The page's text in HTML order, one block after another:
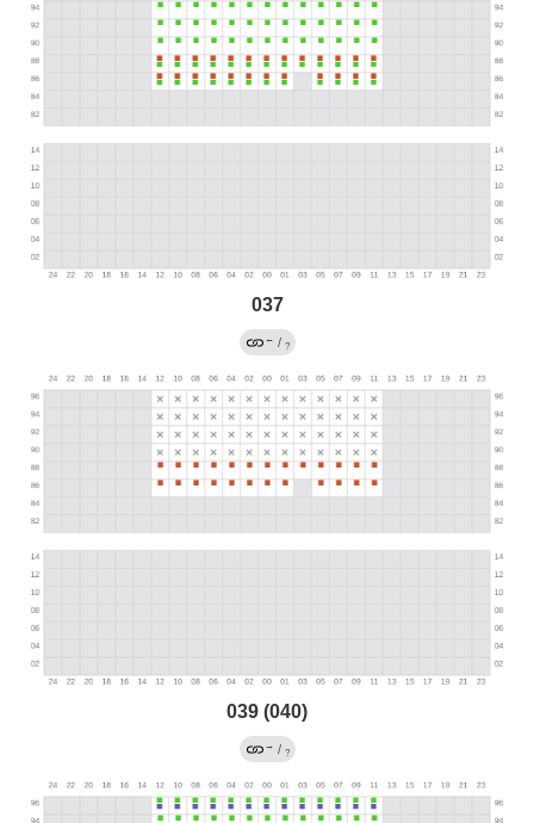
037
← / ?
039 (040)
→ / ?